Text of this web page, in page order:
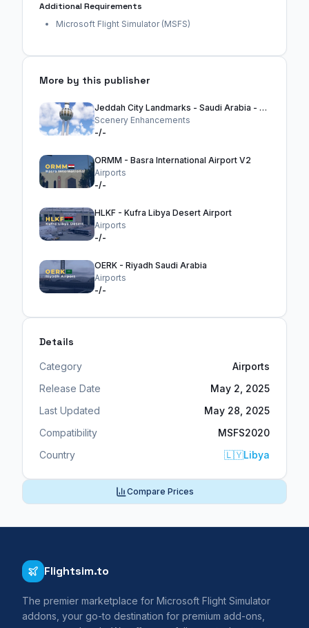
Additional Requirements
Microsoft Flight Simulator (MSFS)
More by this publisher
Jeddah City Landmarks - Saudi Arabia - MSFS2024
Scenery Enhancements
-/-
ORMM - Basra International Airport V2
Airports
-/-
HLKF - Kufra Libya Desert Airport
Airports
-/-
OERK - Riyadh Saudi Arabia
Airports
-/-
Details
Category
Airports
Release Date
May 2, 2025
Last Updated
May 28, 2025
Compatibility
MSFS2020
Country
🇱🇾Libya
Compare Prices
Flightsim.to
The premier marketplace for Microsoft Flight Simulator
addons, your go-to destination for premium add-ons,